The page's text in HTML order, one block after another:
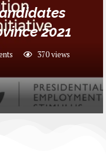
2021
370views